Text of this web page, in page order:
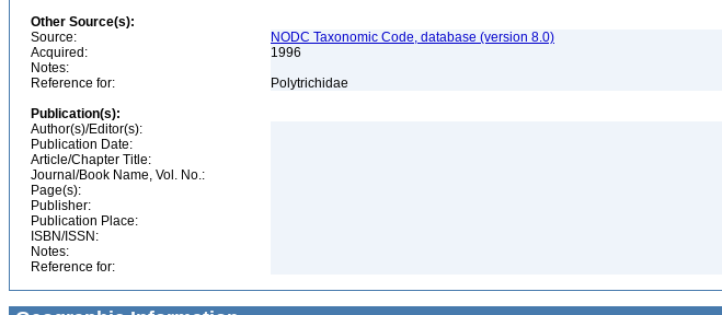
Other Source(s):
Source:
NODC Taxonomic Code, database (version 8.0)
Acquired:
1996
Notes:
Reference for:
Polytrichidae
Publication(s):
Author(s)/Editor(s):
Publication Date:
Article/Chapter Title:
Journal/Book Name, Vol. No.:
Page(s):
Publisher:
Publication Place:
ISBN/ISSN:
Notes:
Reference for: